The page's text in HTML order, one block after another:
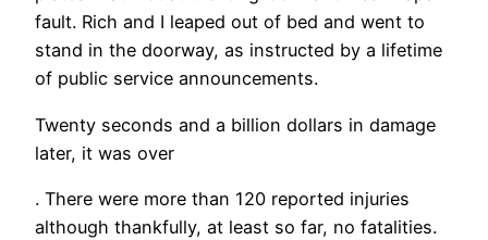
fault. Rich and I leaped out of bed and went to
stand in the doorway, as instructed by a lifetime
of public service announcements.
Twenty seconds and a billion dollars in damage
later, it was over
. There were more than 120 reported injuries
although thankfully, at least so far, no fatalities.